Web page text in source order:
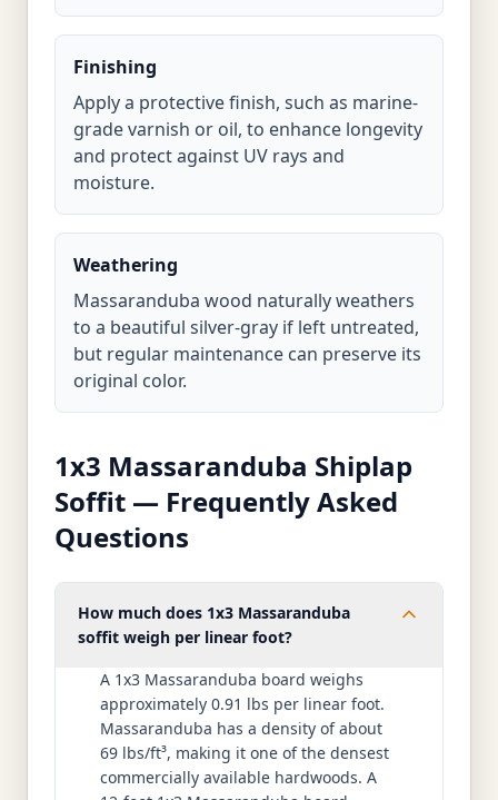
Finishing
Apply a protective finish, such as marine-
grade varnish or oil, to enhance longevity
and protect against UV rays and
moisture.
Weathering
Massaranduba wood naturally weathers
to a beautiful silver-gray if left untreated,
but regular maintenance can preserve its
original color.
1x3 Massaranduba Shiplap
Soffit — Frequently Asked
Questions
How much does 1x3 Massaranduba
soffit weigh per linear foot?
A 1x3 Massaranduba board weighs
approximately 0.91 lbs per linear foot.
Massaranduba has a density of about
69 lbs/ft³, making it one of the densest
commercially available hardwoods. A